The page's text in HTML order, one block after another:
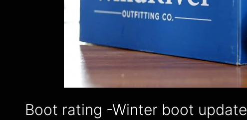
Boot rating -Winter boot update